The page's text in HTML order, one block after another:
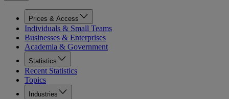
Prices & Access
Individuals & Small Teams
Businesses & Enterprises
Academia & Government
Statistics
Recent Statistics
Topics
Industries